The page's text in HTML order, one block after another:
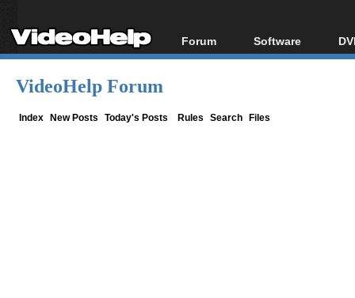
Forum
Forum Index
Software
All software
VideoHelp Forum
Index New Posts Today's Posts Rules Search Files